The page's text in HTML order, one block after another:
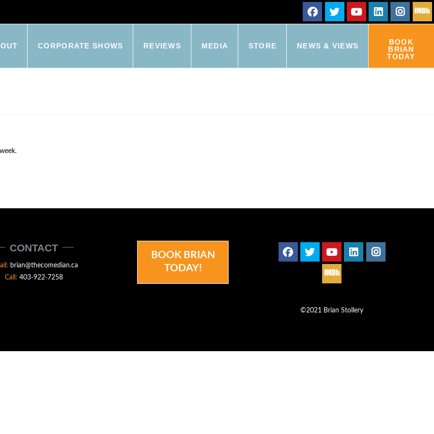
CORPORATE SHOWS REVIEWS MEDIA STORE NEWS & VIEWS
BOOK
BRIAN
TODAY
CONTACT
brian@thecomedian.ca
Call:403-922-7258
BOOK BRIAN
TODAY!
©2021 Brian Stollery